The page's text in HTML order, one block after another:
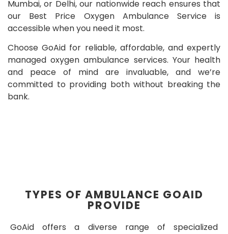
Mumbai, or Delhi, our nationwide reach ensures that
our Best Price Oxygen Ambulance Service is
accessible when you need it most.
Choose GoAid for reliable, affordable, and expertly
managed oxygen ambulance services. Your health
and peace of mind are invaluable, and we’re
committed to providing both without breaking the
bank.
TYPES OF AMBULANCE GOAID
PROVIDE
GoAid offers a diverse range of specialized